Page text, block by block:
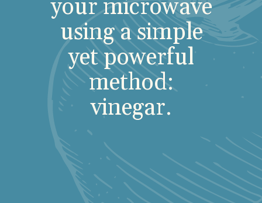
your microwave
using a simple
yet powerful
method:
vinegar.